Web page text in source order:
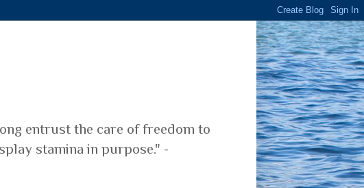
entrust the care of freedom to
stamina in purpose." -